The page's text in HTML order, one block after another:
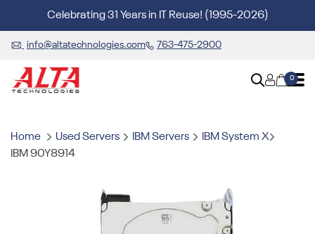
Celebrating 31 Years in IT Reuse! (1995-2026)
info@altatechnologies.com 763-475-2900
0
Home Used Servers IBM Servers
IBM System X
IBM 90Y8914